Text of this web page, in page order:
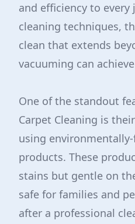
and efficiency to every
cleaning techniques,
clean that extends
vacuuming can
One of the standout
Carpet Cleaning is
using
products. These
stains but gentle on
safe for families and
after a professional